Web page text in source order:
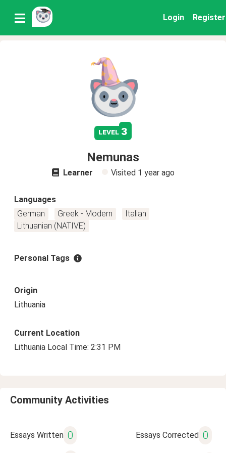
Login Register
level 3
Nemunas
Learner Visited 1 year ago
Languages
German
Greek - Modern
Italian
Lithuanian (NATIVE)
Personal Tags
Origin
Lithuania
Current Location
Lithuania Local Time: 2:31 PM
Community Activities
Essays Written 0 Essays Corrected 0